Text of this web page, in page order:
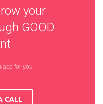
your
GOOD
for you
CALL